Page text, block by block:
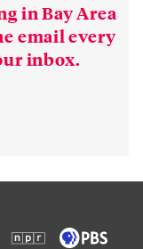
in Bay Area
email every
inbox.